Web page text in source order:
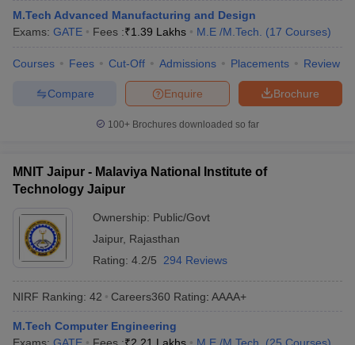
Nuclear Engineer
M.Tech Advanced Manufacturing and Design
Exams: GATE Fees :₹1.39 Lakhs M.E /M.Tech. (17 Courses)
Courses Fees Cut-Off Admissions Placements Review
Brochure
Enquire
Compare
100+ Brochures downloaded so far
MNIT Jaipur - Malaviya National Institute of
Technology Jaipur
Ownership: Public/Govt
Jaipur, Rajasthan
Rating: 4.2/5 294 Reviews
NIRF Ranking: 42 Careers360 Rating: AAAA+
M.Tech Computer Engineering